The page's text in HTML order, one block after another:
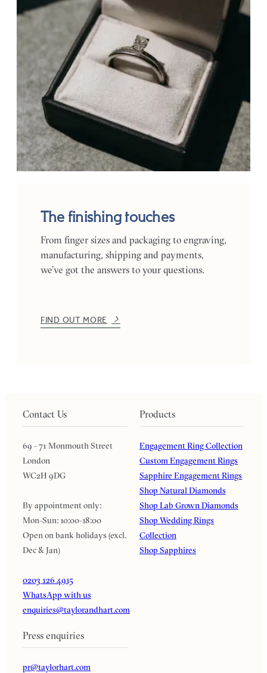
The finishing touches
From finger sizes and packaging to engraving,
manufacturing, shipping and payments,
we’ve got the answers to your questions.
FIND OUT MORE
Contact Us
69 - 71 Monmouth Street
London
WC2H 9DG
By appointment only:
Mon-Sun: 10:00-18:00
Open on bank holidays (excl.
Dec & Jan)
0203 126 4915
WhatsApp with us
enquiries@taylorandhart.com
Press enquiries
pr@taylorhart.com
Products
Engagement Ring Collection
Custom Engagement Rings
Sapphire Engagement Rings
Shop Natural Diamonds
Shop Lab Grown Diamonds
Shop Wedding Rings
Collection
Shop Sapphires